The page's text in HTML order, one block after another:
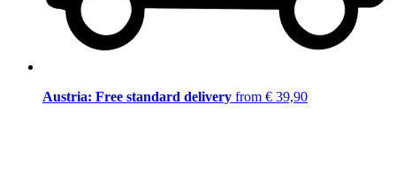
Austria: Free standard delivery from € 39,90